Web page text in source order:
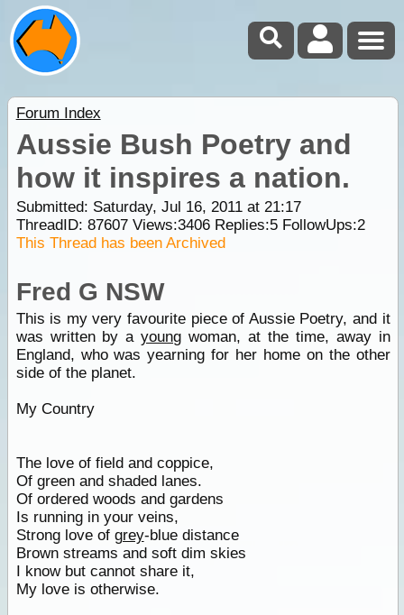
Forum Index
Aussie Bush Poetry and
how it inspires a nation.
Submitted: Saturday, Jul 16, 2011 at 21:17
ThreadID: 87607Views:3406Replies:5FollowUps:2
This Thread has been Archived
Fred G NSW
This is my very favourite piece of Aussie Poetry, and it
was written by ayoung woman, at the time, away in
England, who was yearning for her home on the other
side of the planet.
My Country
The love of field and coppice,
Of green and shaded lanes.
Of ordered woods and gardens
Is running in your veins,
Strong love of grey-blue distance
Brown streams and soft dim skies
I know but cannot share it,
My love is otherwise.